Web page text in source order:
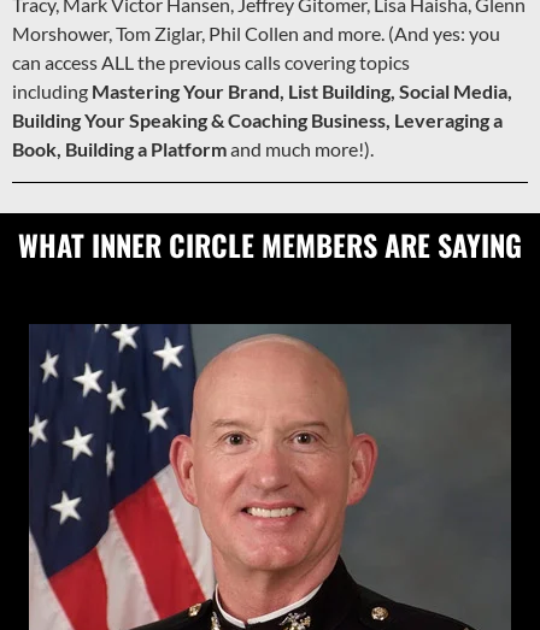
Morshower, Tom Ziglar, Phil Collen and more. (And yes: you
can access ALL the previous calls covering topics
including Mastering Your Brand, List Building, Social Media,
Building Your Speaking & Coaching Business, Leveraging a
Book, Building a Platformand much more!).
WHAT INNER CIRCLE MEMBERS ARE SAYING